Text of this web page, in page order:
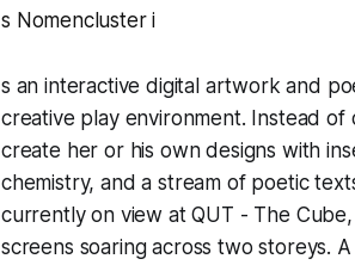
s Nomencluster i
s an interactive digital artwork and
creative play environment. Instead of
create her or his own designs with
chemistry, and a stream of poetic
currently on view at QUT - The
screens soaring across two storeys.